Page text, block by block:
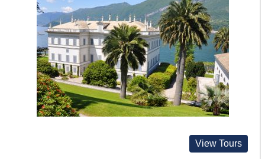
View Tours